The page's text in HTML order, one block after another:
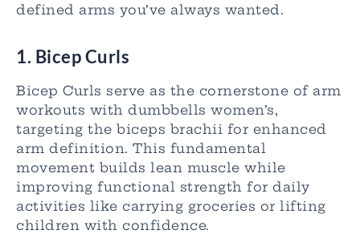
defined arms you’ve always wanted.
1. Bicep Curls
Bicep Curls serve as the cornerstone of arm
workouts with dumbbells women’s,
targeting the biceps brachii for enhanced
arm definition. This fundamental
movement builds lean muscle while
improving functional strength for daily
activities like carrying groceries or lifting
children with confidence.